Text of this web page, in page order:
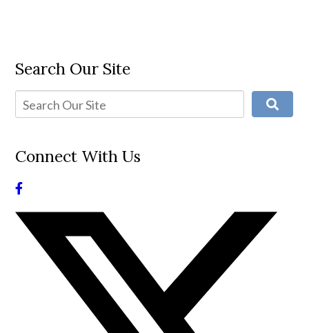
Search Our Site
Connect With Us